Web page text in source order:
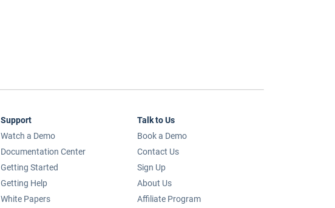
Support
Watch a Demo
Documentation Center
Getting Started
Getting Help
White Papers
Talk to Us
Book a Demo
Contact Us
Sign Up
About Us
Affiliate Program